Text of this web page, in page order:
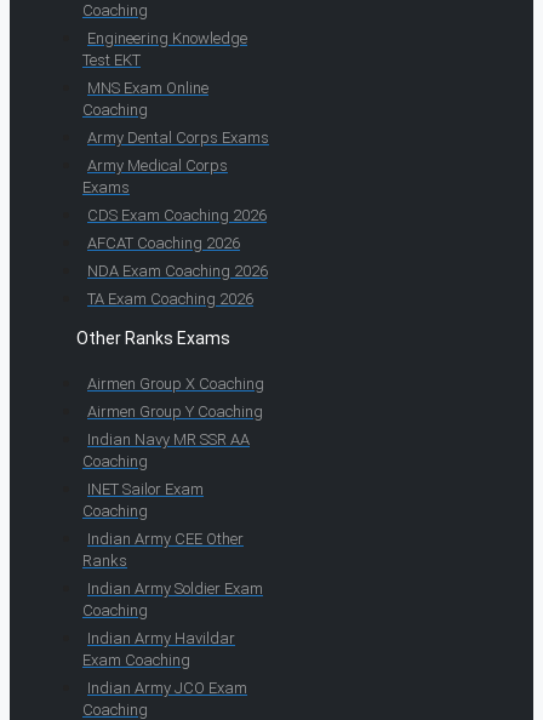
Coaching
Engineering Knowledge
Test EKT
MNS Exam Online
Coaching
Army Dental Corps Exams
Army Medical Corps
Exams
CDS Exam Coaching 2026
AFCAT Coaching 2026
NDA Exam Coaching 2026
TA Exam Coaching 2026
Other Ranks Exams
Airmen Group X Coaching
Airmen Group Y Coaching
Indian Navy MR SSR AA
Coaching
INET Sailor Exam
Coaching
Indian Army CEE Other
Ranks
Indian Army Soldier Exam
Coaching
Indian Army Havildar
Exam Coaching
Indian Army JCO Exam
Coaching